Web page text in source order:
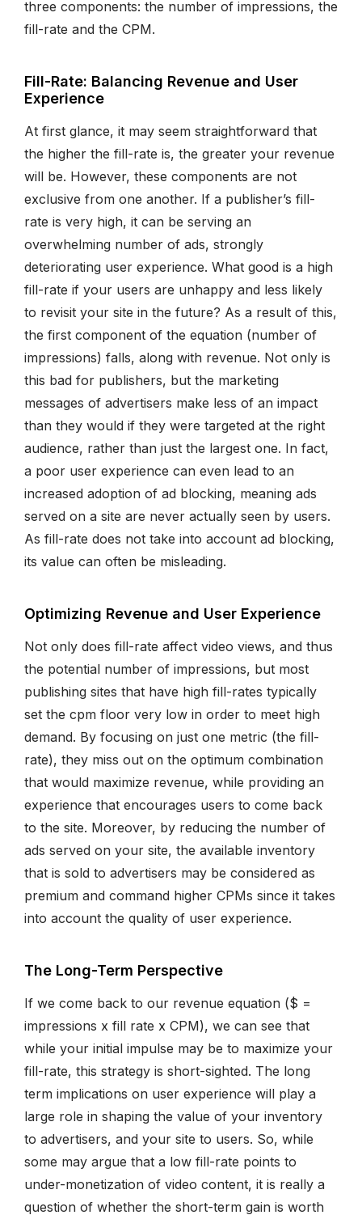
three components: the number of impressions, the
fill-rate and the CPM.
Fill-Rate: Balancing Revenue and User
Experience
At first glance, it may seem straightforward that
the higher the fill-rate is, the greater your revenue
will be. However, these components are not
exclusive from one another. If a publisher’s fill-
rate is very high, it can be serving an
overwhelming number of ads, strongly
deteriorating user experience. What good is a high
fill-rate if your users are unhappy and less likely
to revisit your site in the future? As a result of this,
the first component of the equation (number of
impressions) falls, along with revenue. Not only is
this bad for publishers, but the marketing
messages of advertisers make less of an impact
than they would if they were targeted at the right
audience, rather than just the largest one. In fact,
a poor user experience can even lead to an
increased adoption of ad blocking, meaning ads
served on a site are never actually seen by users.
As fill-rate does not take into account ad blocking,
its value can often be misleading.
Optimizing Revenue and User Experience
Not only does fill-rate affect video views, and thus
the potential number of impressions, but most
publishing sites that have high fill-rates typically
set the cpm floor very low in order to meet high
demand. By focusing on just one metric (the fill-
rate), they miss out on the optimum combination
that would maximize revenue, while providing an
experience that encourages users to come back
to the site. Moreover, by reducing the number of
ads served on your site, the available inventory
that is sold to advertisers may be considered as
premium and command higher CPMs since it takes
into account the quality of user experience.
The Long-Term Perspective
If we come back to our revenue equation ($ =
impressions x fill rate x CPM), we can see that
while your initial impulse may be to maximize your
fill-rate, this strategy is short-sighted. The long
term implications on user experience will play a
large role in shaping the value of your inventory
to advertisers, and your site to users. So, while
some may argue that a low fill-rate points to
under-monetization of video content, it is really a
question of whether the short-term gain is worth